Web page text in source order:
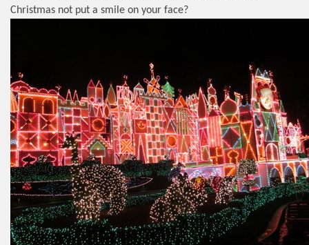
Christmas not put a smile on your face?